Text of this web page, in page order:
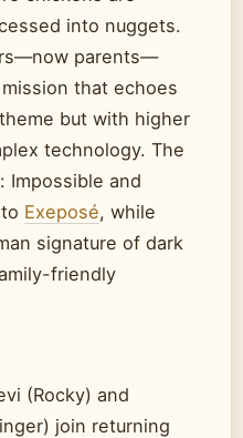
into nuggets.
parents—
that echoes
but with higher
technology. The
Impossible and
Exeposé, while
signature of dark
friendly
(Rocky) and
join returning